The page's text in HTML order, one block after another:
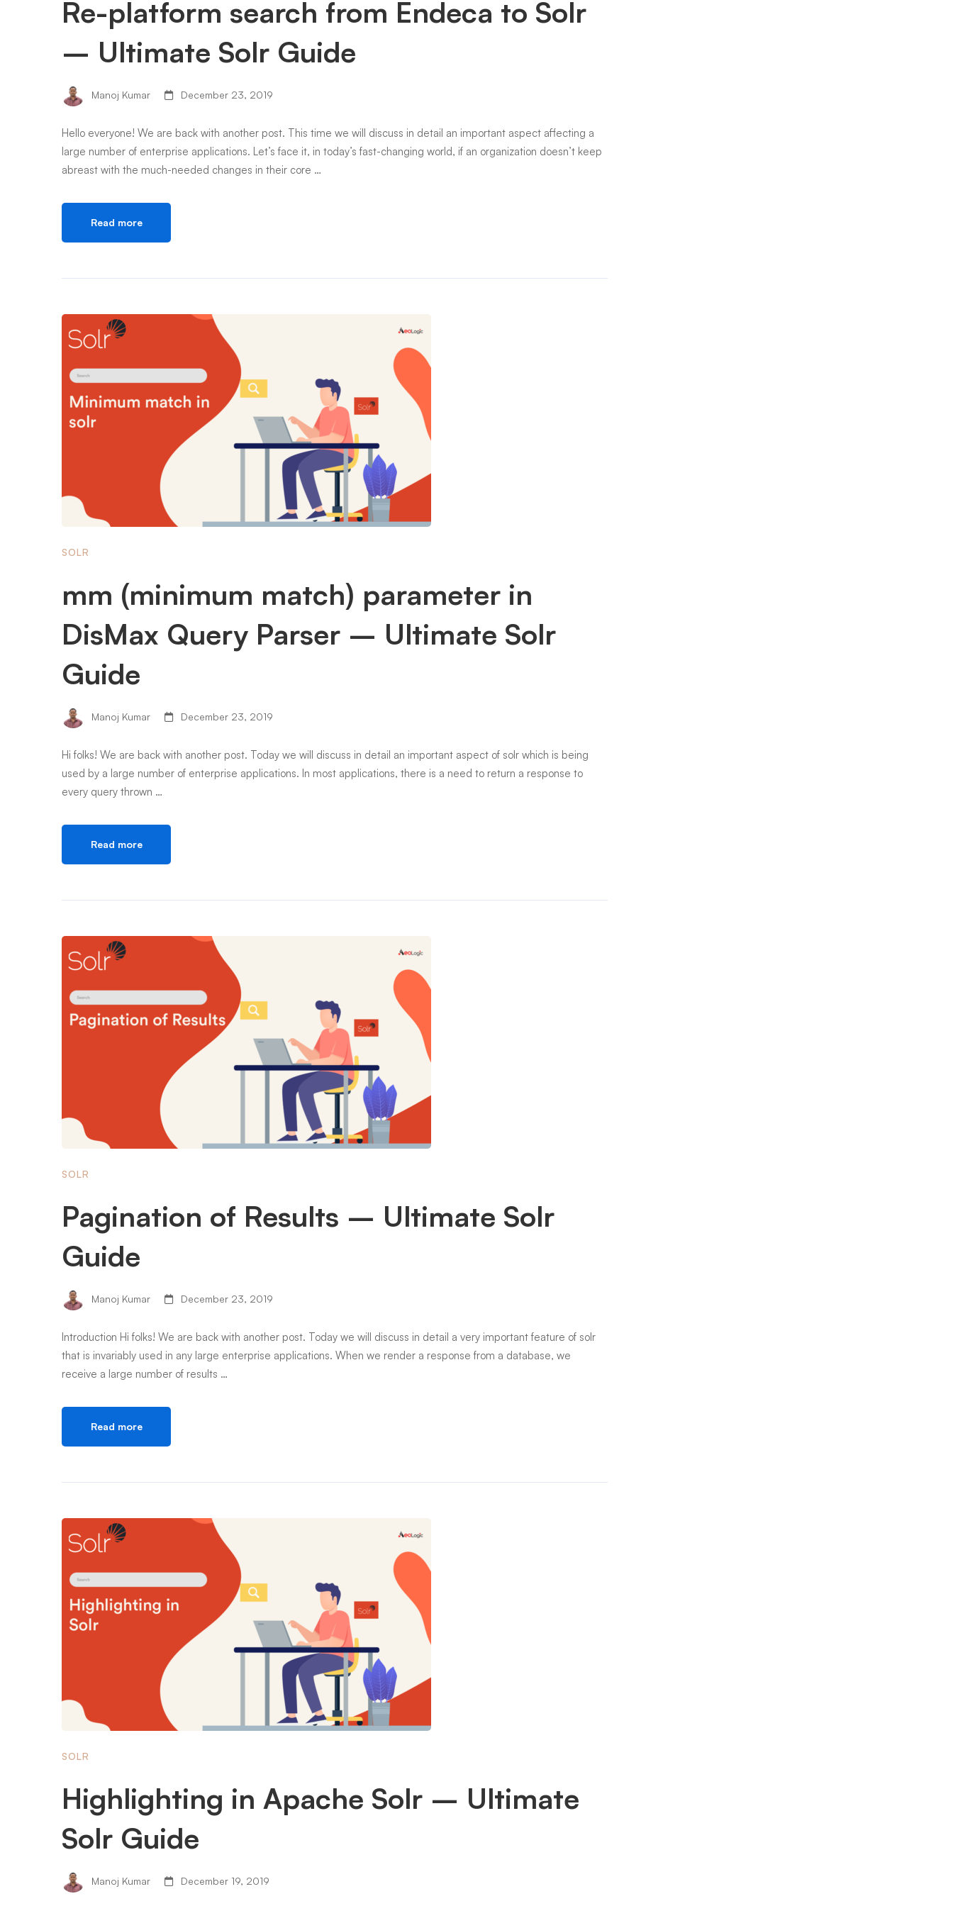
Re-platform search from Endeca to Solr
– Ultimate Solr Guide
Manoj Kumar December 23, 2019
Hello everyone! We are back with another post. This time we will discuss in detail an important aspect affecting a
large number of enterprise applications. Let’s face it, in today’s fast-changing world, if an organization doesn’t keep
abreast with the much-needed changes in their core …
Read more
SOLR
mm (minimum match) parameter in
DisMax Query Parser – Ultimate Solr
Guide
Manoj Kumar December 23, 2019
Hi folks! We are back with another post. Today we will discuss in detail an important aspect of solr which is being
used by a large number of enterprise applications. In most applications, there is a need to return a response to
every query thrown …
Read more
SOLR
Pagination of Results – Ultimate Solr
Guide
Manoj Kumar December 23, 2019
Introduction Hi folks! We are back with another post. Today we will discuss in detail a very important feature of solr
that is invariably used in any large enterprise applications. When we render a response from a database, we
receive a large number of results …
Read more
SOLR
Highlighting in Apache Solr – Ultimate
Solr Guide
Manoj Kumar December 19, 2019